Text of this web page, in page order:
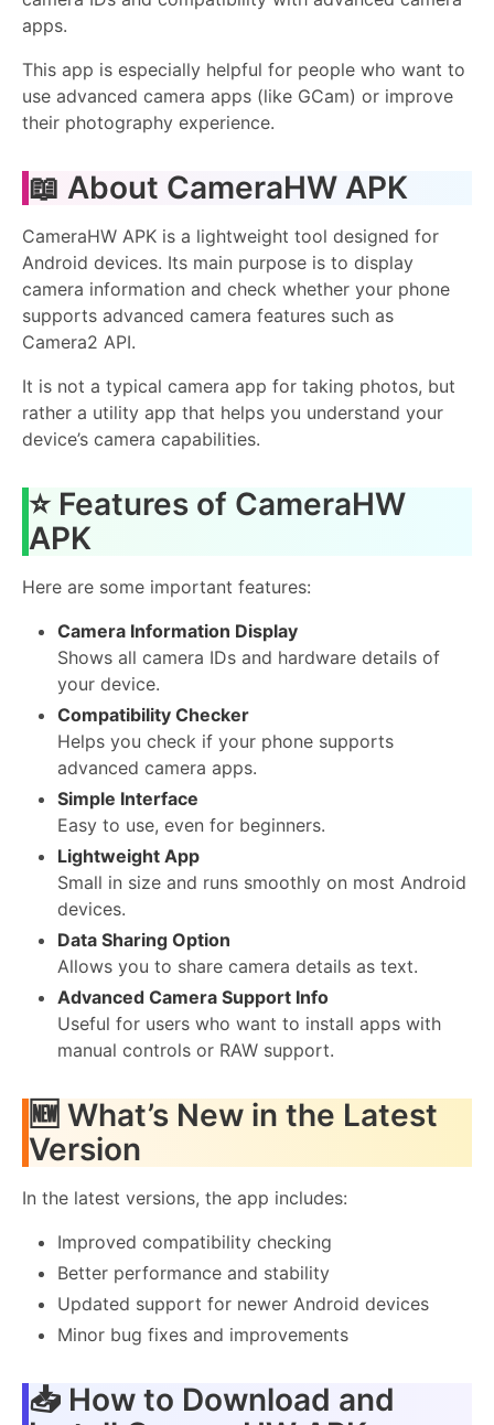
apps.
This app is especially helpful for people who want to
use advanced camera apps (like GCam) or improve
their photography experience.
📖 About CameraHW APK
CameraHW APK is a lightweight tool designed for
Android devices. Its main purpose is to display
camera information and check whether your phone
supports advanced camera features such as
Camera2 API.
It is not a typical camera app for taking photos, but
rather a utility app that helps you understand your
device’s camera capabilities.
⭐ Features of CameraHW
APK
Here are some important features:
Camera Information Display
Shows all camera IDs and hardware details of
your device.
Compatibility Checker
Helps you check if your phone supports
advanced camera apps.
Simple Interface
Easy to use, even for beginners.
Lightweight App
Small in size and runs smoothly on most Android
devices.
Data Sharing Option
Allows you to share camera details as text.
Advanced Camera Support Info
Useful for users who want to install apps with
manual controls or RAW support.
🆕 What’s New in the Latest
Version
In the latest versions, the app includes:
Improved compatibility checking
Better performance and stability
Updated support for newer Android devices
Minor bug fixes and improvements
📥 How to Download and